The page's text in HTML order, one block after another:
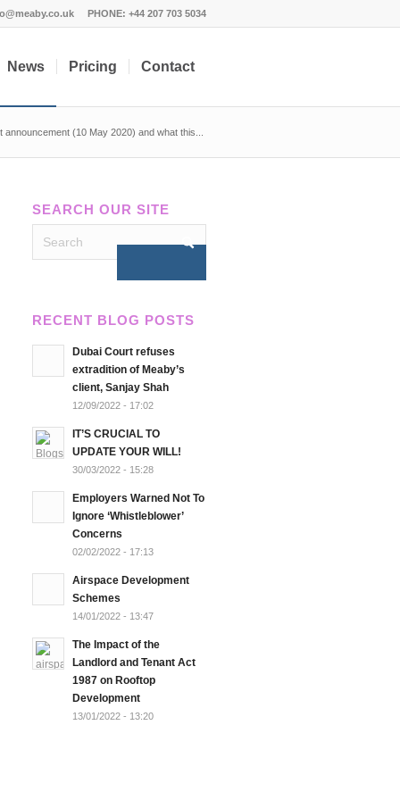
PHONE: +44 207 703 5034
News Pricing Contact
(10 May 2020) and what this...
SEARCH OUR SITE
RECENT BLOG POSTS
Dubai Court refuses
extradition of Meaby’s
client, Sanjay Shah
12/09/2022 - 17:02
IT’S CRUCIAL TO
UPDATE YOUR WILL!
30/03/2022 - 15:28
Employers Warned Not To
Ignore ‘Whistleblower’
Concerns
02/02/2022 - 17:13
Airspace Development
Schemes
14/01/2022 - 13:47
The Impact of the
Landlord and Tenant Act
1987 on Rooftop
Development
13/01/2022 - 13:20